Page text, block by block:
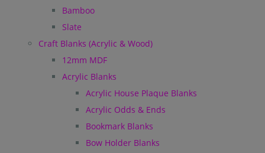
Bamboo
Slate
Craft Blanks (Acrylic & Wood)
12mm MDF
Acrylic Blanks
Acrylic House Plaque Blanks
Acrylic Odds & Ends
Bookmark Blanks
Bow Holder Blanks